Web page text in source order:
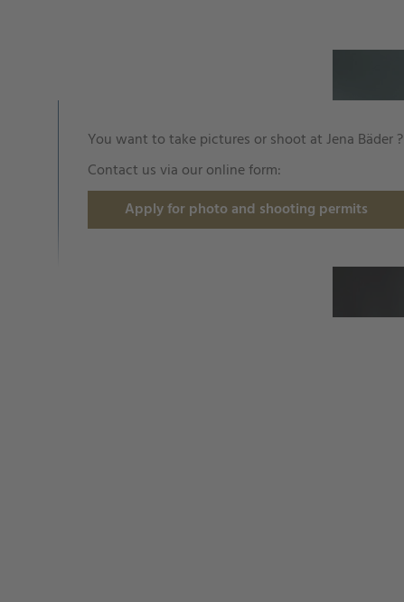
You want to take pictures or shoot at Jena Bäder ?
Contact us via our online form:
Apply for photo and shooting permits